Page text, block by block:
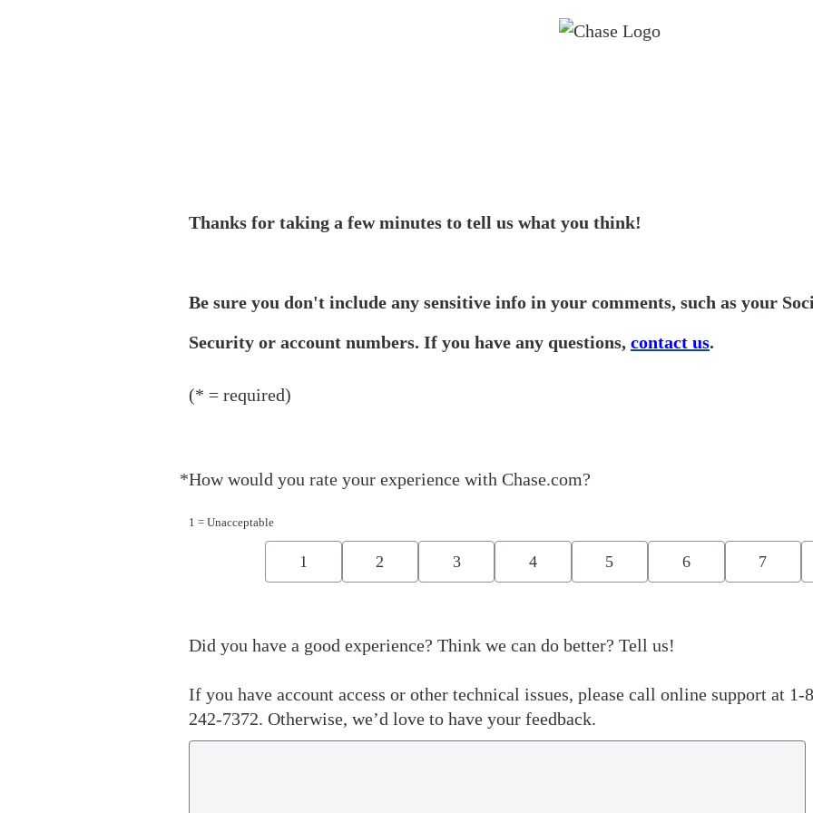
Thanks for taking a few minutes to tell us what you think!
Be sure you don't include any sensitive info in your comments, such as your
Security or account numbers. If you have any questions, contact us.
(* = required)
*How would you rate your experience with Chase.com?
Required
1 = Unacceptable
1 2 3 4 5 6 7
Did you have a good experience? Think we can do better? Tell us!
If you have account access or other technical issues, please call online support at 1-
242-7372. Otherwise, we’d love to have your feedback.